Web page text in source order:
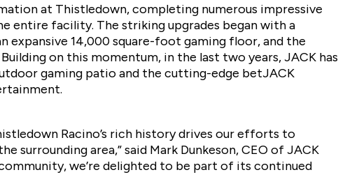
at Thistledown, completing numerous impressive
entire facility. The striking upgrades began with a
expansive 14,000 square-foot gaming floor, and the
on this momentum, in the last two years, JACK has
gaming patio and the cutting-edge betJACK
Racino’s rich history drives our efforts to
area,” said Mark Dunkeson, CEO of JACK
we’re delighted to be part of its continued